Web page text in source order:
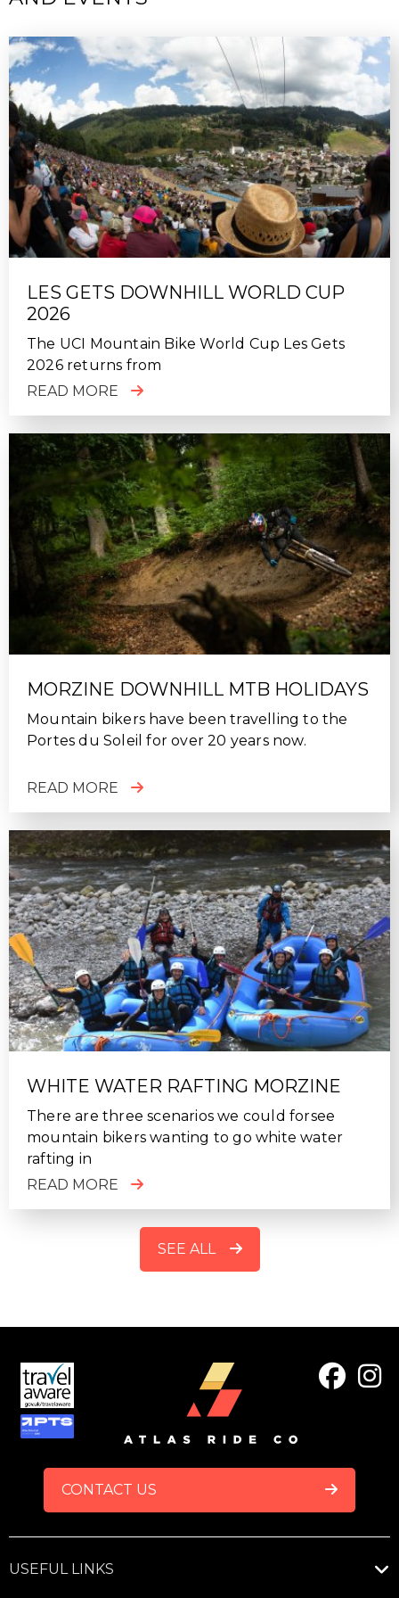
Fantastic week of riding in Finale Ligure. Top class
guiding, excellent hosting, nothing was too much
trouble for the MTB Beds team. Will definitely use
again.
LES GETS DOWNHILL WORLD CUP
2026
The UCI Mountain Bike World Cup Les Gets
2026 returns from
READ MORE
MORZINE DOWNHILL MTB HOLIDAYS
Mountain bikers have been travelling to the
Portes du Soleil for over 20 years now.
READ MORE
WHITE WATER RAFTING MORZINE
There are three scenarios we could forsee
mountain bikers wanting to go white water
rafting in
READ MORE
SEE ALL
FOOTER
USEFUL LINKS
CONTACT US